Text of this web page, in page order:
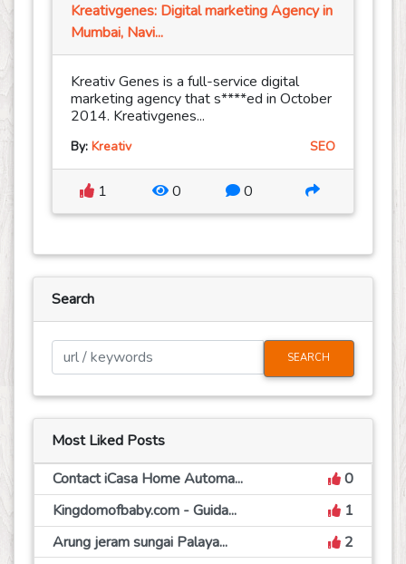
Kreativgenes: Digital marketing Agency in
Mumbai, Navi...
Kreativ Genes is a full-service digital
marketing agency that s****ed in October
2014. Kreativgenes...
By: Kreativ SEO
1 0 0
Search
SEARCH
Most Liked Posts
Contact iCasa Home Automa...
0
Kingdomofbaby.com - Guida...
1
Arung jeram sungai Palaya...
2